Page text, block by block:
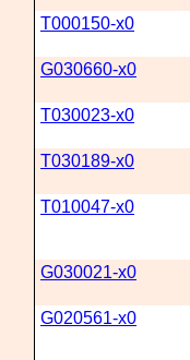
T000150-x0
G030660-x0
T030023-x0
T030189-x0
T010047-x0
G030021-x0
G020561-x0